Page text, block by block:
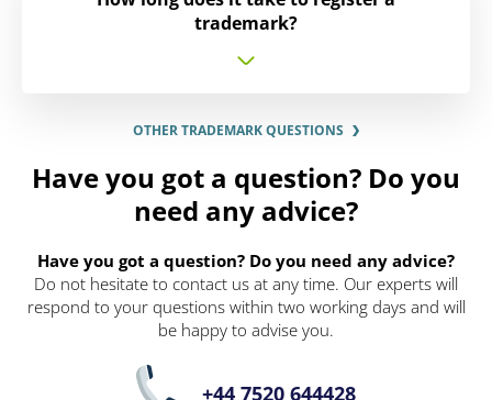
trademark?
OTHER TRADEMARK QUESTIONS
Have you got a question? Do you
need any advice?
Have you got a question? Do you need any advice?
Do not hesitate to contact us at any time. Our experts will
respond to your questions within two working days and will
be happy to advise you.
+44 7520 644428